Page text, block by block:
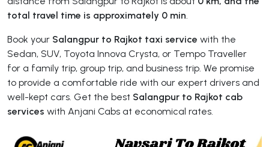
total travel time is approximately 0 min
Book your Salangpur to Rajkot taxi service with the
Sedan, SUV, Toyota Innova Crysta, or Tempo Traveller
for a family trip, group trip, and business trip. We promise
to provide a comfortable ride with our expert drivers and
well-kept cars. Get the best Salangpur to Rajkot cab
services with Anjani Cabs at economical rates.